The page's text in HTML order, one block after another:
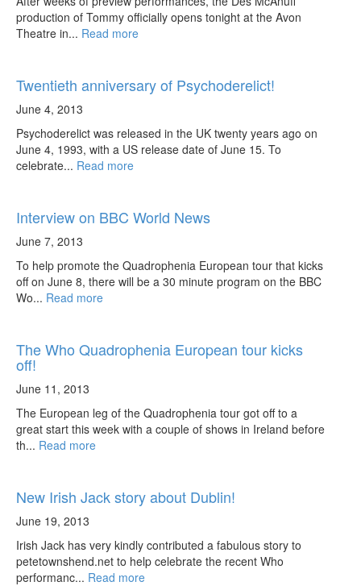
production of Tommy officially opens tonight at the Avon
Theatre in... Read more
Twentieth anniversary of Psychoderelict!
June 4, 2013
Psychoderelict was released in the UK twenty years ago on
June 4, 1993, with a US release date of June 15. To
celebrate... Read more
Interview on BBC World News
June 7, 2013
To help promote the Quadrophenia European tour that kicks
off on June 8, there will be a 30 minute program on the BBC
Wo... Read more
The Who Quadrophenia European tour kicks
off!
June 11, 2013
The European leg of the Quadrophenia tour got off to a
great start this week with a couple of shows in Ireland before
th... Read more
New Irish Jack story about Dublin!
June 19, 2013
Irish Jack has very kindly contributed a fabulous story to
petetownshend.net to help celebrate the recent Who
performanc... Read more